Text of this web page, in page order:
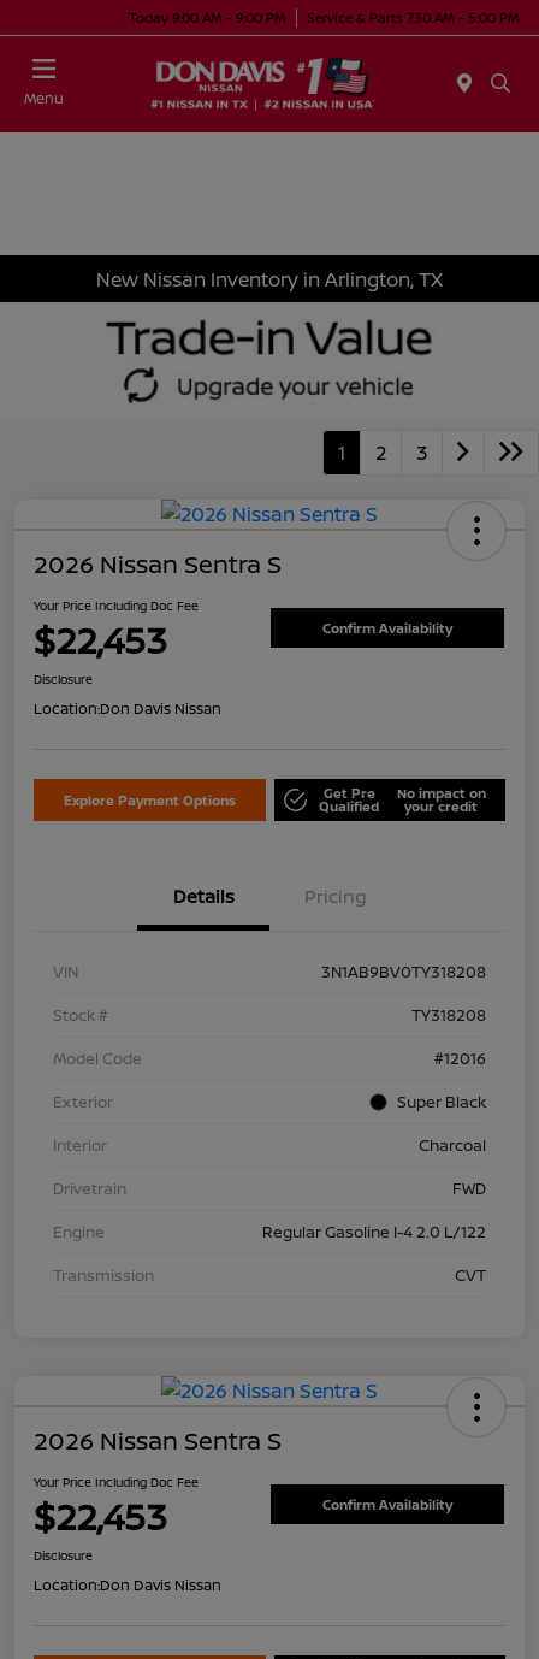
Today 9:00 AM - 9:00 PM Service & Parts 7:30 AM - 5:00 PM
Menu
New Nissan Inventory in Arlington, TX
1 2 3
2026 Nissan Sentra S
Your Price Including Doc Fee
$22,453 Confirm Availability
Disclosure
Location:Don Davis Nissan
Explore Payment Options Get Pre
Qualified
No impact on
your credit
Details Pricing
VIN
3N1AB9BV0TY318208
Stock #
TY318208
Model Code
#12016
Exterior
Super Black
Interior
Charcoal
Drivetrain
FWD
Engine
Regular Gasoline I-4 2.0 L/122
Transmission
CVT
2026 Nissan Sentra S
Your Price Including Doc Fee
$22,453 Confirm Availability
Disclosure
Location:Don Davis Nissan